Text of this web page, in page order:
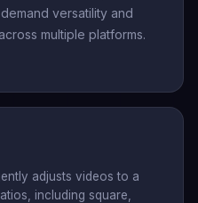
versatility and
multiple platforms.
adjusts videos to a
including square,